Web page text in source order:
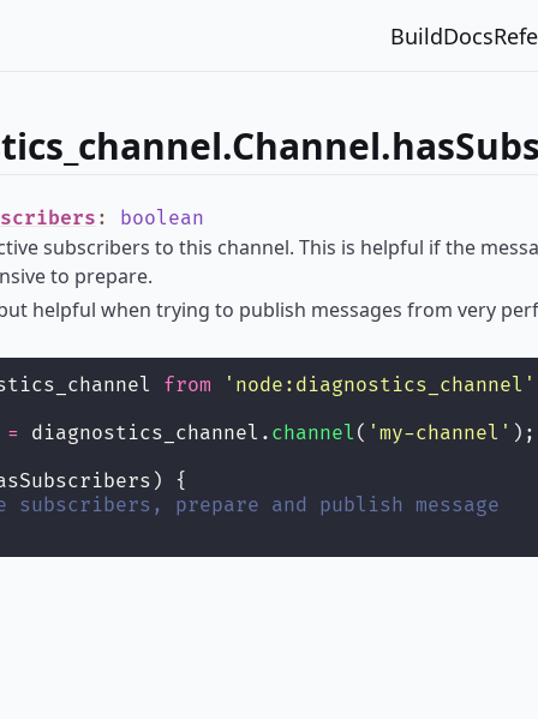
BuildDocs
: boolean
subscribers to this channel. This is helpful if the
to prepare.
helpful when trying to publish messages from very
from ' node:diagnostics_channel '
= diagnostics_channel. channel ( ' my-channel ' );
{
subscribers, prepare and publish message